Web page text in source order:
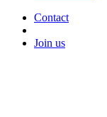
Contact
Join us